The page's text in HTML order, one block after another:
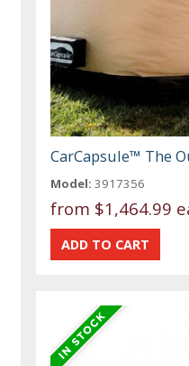
CarCapsule™ The
Model: 3917356
from $1,464.99